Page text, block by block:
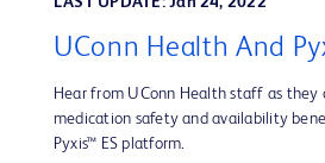
UConn Health And
Hear from UConn Health staff as they
medication safety and availability
Pyxis™ ES platform.